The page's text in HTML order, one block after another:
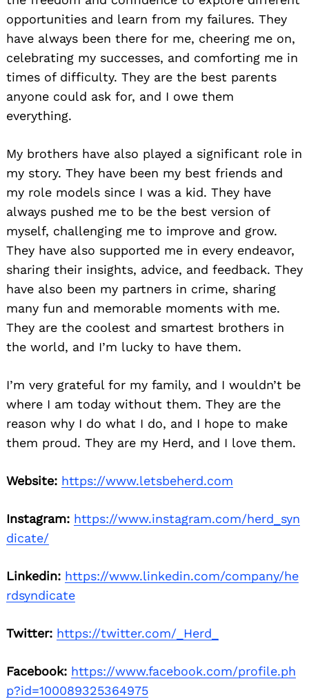
opportunities and learn from my failures. They
have always been there for me, cheering me on,
celebrating my successes, and comforting me in
times of difficulty. They are the best parents
anyone could ask for, and I owe them
everything.
My brothers have also played a significant role in
my story. They have been my best friends and
my role models since I was a kid. They have
always pushed me to be the best version of
myself, challenging me to improve and grow.
They have also supported me in every endeavor,
sharing their insights, advice, and feedback. They
have also been my partners in crime, sharing
many fun and memorable moments with me.
They are the coolest and smartest brothers in
the world, and I’m lucky to have them.
I’m very grateful for my family, and I wouldn’t be
where I am today without them. They are the
reason why I do what I do, and I hope to make
them proud. They are my Herd, and I love them.
Website: https://www.letsbeherd.com
Instagram: https://www.instagram.com/herd_syn
dicate/
Linkedin: https://www.linkedin.com/company/he
rdsyndicate
Twitter: https://twitter.com/_Herd_
Facebook: https://www.facebook.com/profile.ph
p?id=100089325364975